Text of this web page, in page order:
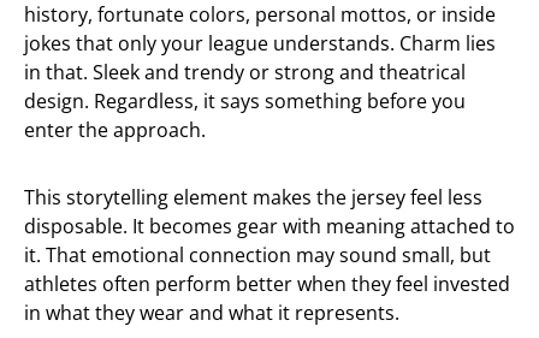
history, fortunate colors, personal mottos, or inside
jokes that only your league understands. Charm lies
in that. Sleek and trendy or strong and theatrical
design. Regardless, it says something before you
enter the approach.
This storytelling element makes the jersey feel less
disposable. It becomes gear with meaning attached to
it. That emotional connection may sound small, but
athletes often perform better when they feel invested
in what they wear and what it represents.